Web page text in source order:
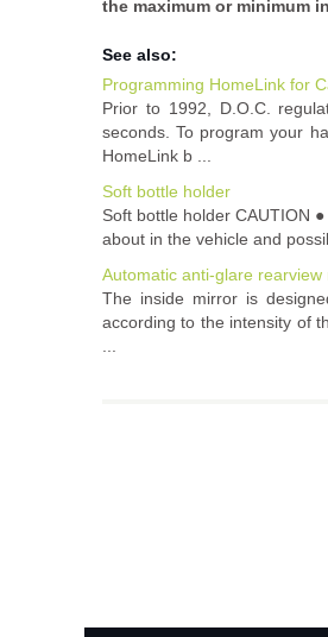
the maximum or minimum
See also:
Programming HomeLink for
Prior to 1992, D.O.C.
seconds. To program your
HomeLink b ...
Soft bottle holder
Soft bottle holder CAUTION
about in the vehicle and
Automatic anti-glare rearview
The inside mirror is
according to the intensity of